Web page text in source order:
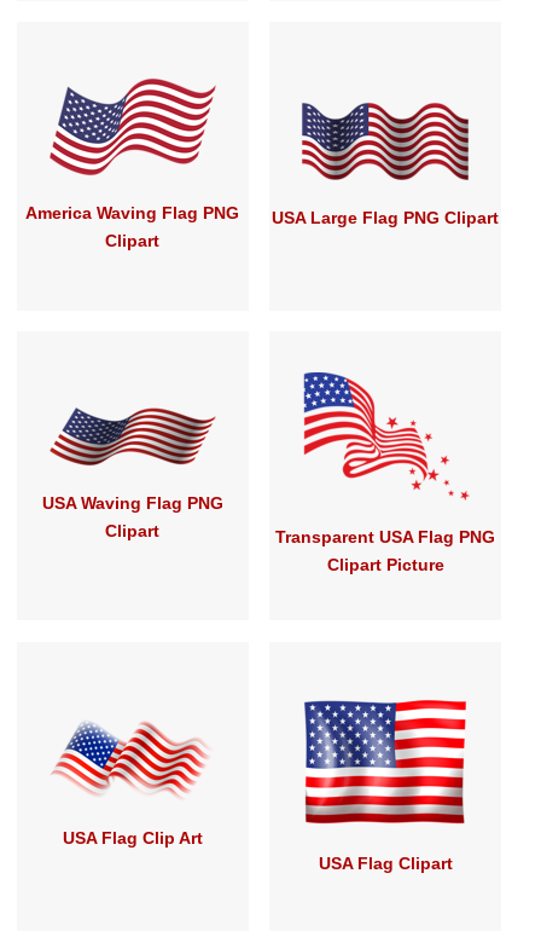
America Waving Flag PNG
Clipart
USA Large Flag PNG Clipart
USA Waving Flag PNG
Clipart
Transparent USA Flag PNG
Clipart Picture
USA Flag Clip Art
USA Flag Clipart